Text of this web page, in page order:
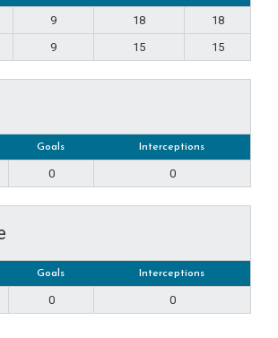
9 18
18
9 15 15
Goals Interceptions
0 0
Goals Interceptions
0 0